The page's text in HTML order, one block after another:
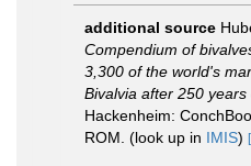
additional source
Compendium of
3,300 of the world's
Bivalvia after 250 years
Hackenheim:
ROM. (look up in IMIS)